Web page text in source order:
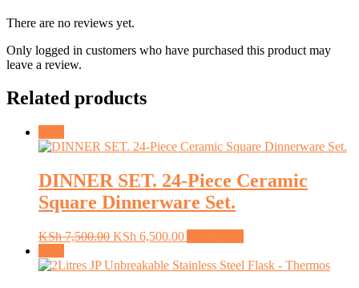
There are no reviews yet.
Only logged in customers who have purchased this product may
leave a review.
Related products
DINNER SET. 24-Piece Ceramic
Square Dinnerware Set.
KSh7,500.00 Original
was:
KSh 6,500.00Current
is: